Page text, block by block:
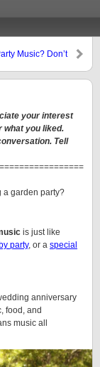
Music? Don’t
your interest
what you liked.
Tell
a garden party?
is just like
party, or a special
anniversary
food, and
music all